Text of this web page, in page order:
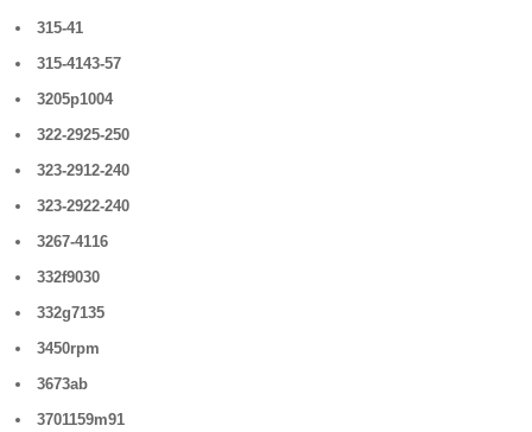
315-41
315-4143-57
3205p1004
322-2925-250
323-2912-240
323-2922-240
3267-4116
332f9030
332g7135
3450rpm
3673ab
3701159m91